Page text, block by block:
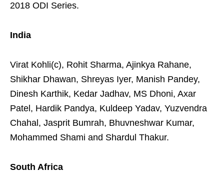
2018 ODI Series.
India
Virat Kohli(c), Rohit Sharma, Ajinkya Rahane,
Shikhar Dhawan, Shreyas Iyer, Manish Pandey,
Dinesh Karthik, Kedar Jadhav, MS Dhoni, Axar
Patel, Hardik Pandya, Kuldeep Yadav, Yuzvendra
Chahal, Jasprit Bumrah, Bhuvneshwar Kumar,
Mohammed Shami and Shardul Thakur.
South Africa